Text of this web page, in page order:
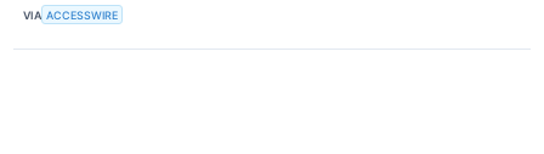
VIA ACCESSWIRE